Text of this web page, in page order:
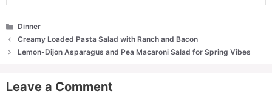
Categories
Dinner
Creamy Loaded Pasta Salad with Ranch and Bacon
Lemon-Dijon Asparagus and Pea Macaroni Salad for Spring Vibes
Leave a Comment